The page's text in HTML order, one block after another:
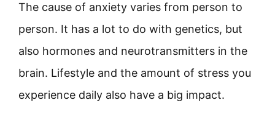
The cause of anxiety varies from person to
person. It has a lot to do with genetics, but
also hormones and neurotransmitters in the
brain. Lifestyle and the amount of stress you
experience daily also have a big impact.